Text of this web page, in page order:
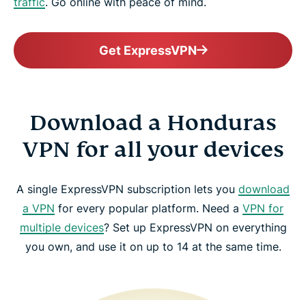
Get ExpressVPN
Download a Honduras
VPN for all your devices
A single ExpressVPN subscription lets you download
a VPN for every popular platform. Need a VPN for
multiple devices? Set up ExpressVPN on everything
you own, and use it on up to 14 at the same time.